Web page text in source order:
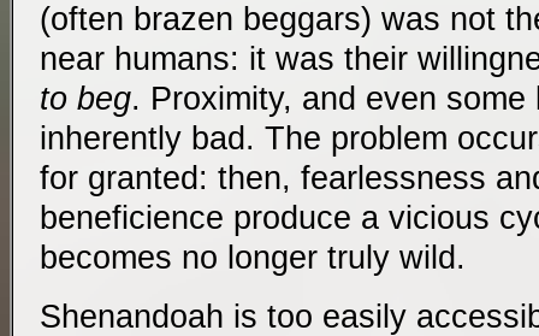
(often brazen beggars) was not
near humans: it was their
to beg. Proximity, and even
inherently bad. The problem
for granted: then, fearlessness
beneficience produce a vicious
becomes no longer truly wild.
Shenandoah is too easily